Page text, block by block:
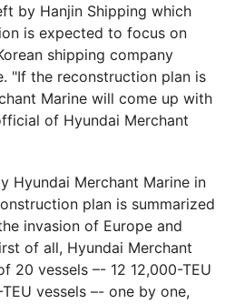
by Hanjin Shipping which
is expected to focus on
shipping company
"If the reconstruction plan is
Marine will come up with
of Hyundai Merchant
Hyundai Merchant Marine in
plan is summarized
invasion of Europe and
of all, Hyundai Merchant
20 vessels –- 12 12,000-TEU
vessels –- one by one,